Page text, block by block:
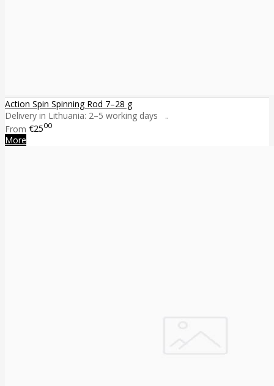
Action Spin Spinning Rod 7–28 g
Delivery in Lithuania: 2–5 working days ..
From €2500
More